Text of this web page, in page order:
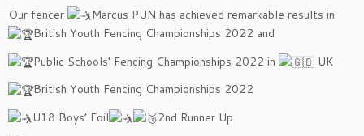
Our fencer
Marcus PUN has achieved remarkable results in
British Youth Fencing Championships 2022 and
Public Schools’ Fencing Championships 2022 in
UK
British Youth Fencing Championships 2022
U18 Boys’ Foil
2nd Runner Up